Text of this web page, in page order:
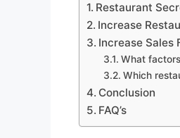
Restaurant
Increase
Increase Sales
What
Which
Conclusion
FAQ’s